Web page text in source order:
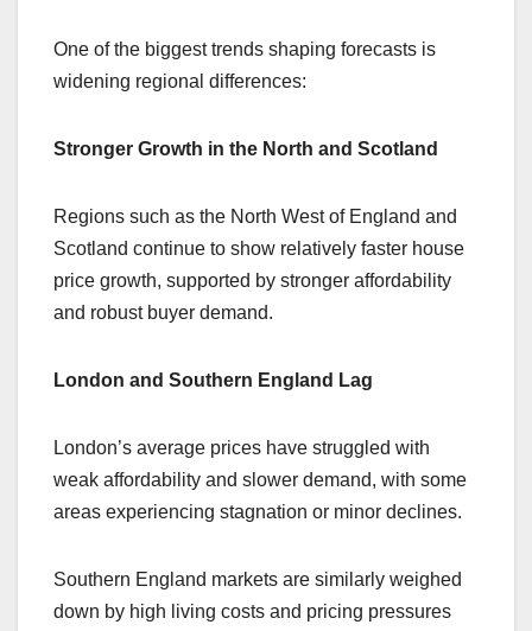
One of the biggest trends shaping forecasts is
widening regional differences:
Stronger Growth in the North and Scotland
Regions such as the North West of England and
Scotland continue to show relatively faster house
price growth, supported by stronger affordability
and robust buyer demand.
London and Southern England Lag
London’s average prices have struggled with
weak affordability and slower demand, with some
areas experiencing stagnation or minor declines.
Southern England markets are similarly weighed
down by high living costs and pricing pressures